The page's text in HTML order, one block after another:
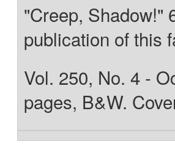
"Creep, Shadow!"
publication of this
Vol. 250, No. 4 -
pages, B&W.